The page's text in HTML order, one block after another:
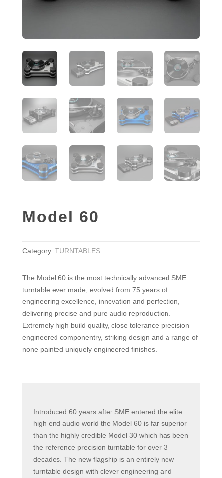
Model 60
Category: TURNTABLES
The Model 60 is the most technically advanced SME
turntable ever made, evolved from 75 years of
engineering excellence, innovation and perfection,
delivering precise and pure audio reproduction.
Extremely high build quality, close tolerance precision
engineered componentry, striking design and a range of
none painted uniquely engineered finishes.
Introduced 60 years after SME entered the elite
high end audio world the Model 60 is far superior
than the highly credible Model 30 which has been
the reference precision turntable for over 3
decades. The new flagship is an entirely new
turntable design with clever engineering and